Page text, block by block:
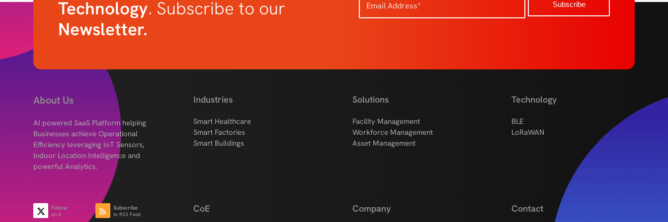
Technology. Subscribe to our
Newsletter.
About Us
AI powered SaaS Platform helping
Businesses achieve Operational
Efficiency leveraging IoT Sensors,
Indoor Location Intelligence and
powerful Analytics.
Industries
Smart Healthcare
Smart Factories
Smart Buildings
Solutions
Facility Management
Workforce Management
Asset Management
Technology
BLE
LoRaWAN
Follow
on X
Subscribe
to RSS Feed
CoE Company Contact